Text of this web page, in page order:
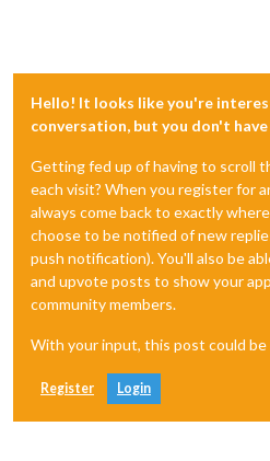
Hello! It looks like you're
conversation, but you don't
Getting fed up of having to scroll
each visit? When you register for
always come back to exactly
choose to be notified of new
push notification). You'll also be
and upvote posts to show your
community members.
With your input, this post could
Register Login